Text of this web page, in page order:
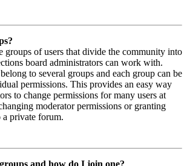
groups of users that divide the community into
board administrators can work with.
to several groups and each group can be
permissions. This provides an easy way
to change permissions for many users at
moderator permissions or granting
a private forum.